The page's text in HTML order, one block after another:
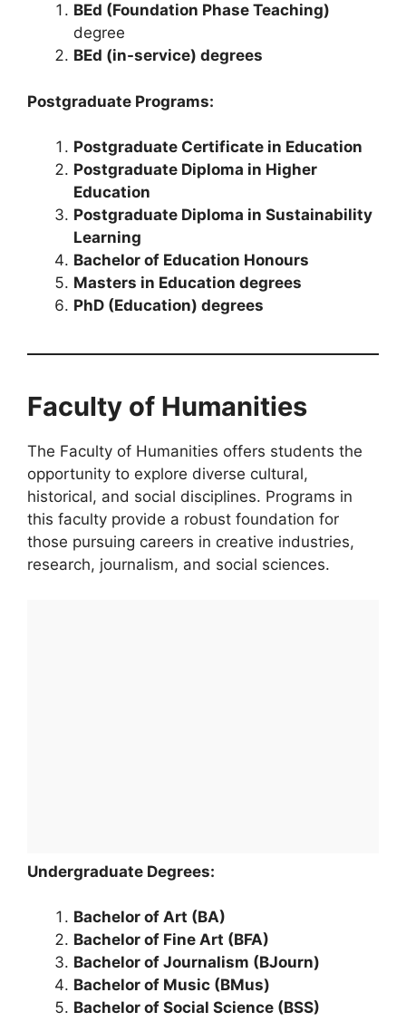
BEd (Foundation Phase Teaching)
degree
BEd (in-service) degrees
Postgraduate Programs:
Postgraduate Certificate in Education
Postgraduate Diploma in Higher
Education
Postgraduate Diploma in Sustainability
Learning
Bachelor of Education Honours
Masters in Education degrees
PhD (Education) degrees
Faculty of Humanities
The Faculty of Humanities offers students the
opportunity to explore diverse cultural,
historical, and social disciplines. Programs in
this faculty provide a robust foundation for
those pursuing careers in creative industries,
research, journalism, and social sciences.
Undergraduate Degrees:
Bachelor of Art (BA)
Bachelor of Fine Art (BFA)
Bachelor of Journalism (BJourn)
Bachelor of Music (BMus)
Bachelor of Social Science (BSS)